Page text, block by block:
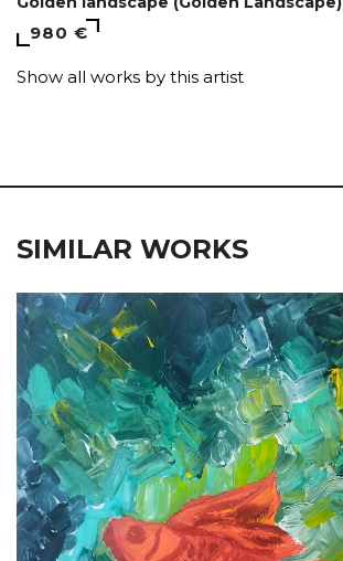
980 €
Show all works by this artist
SIMILAR WORKS